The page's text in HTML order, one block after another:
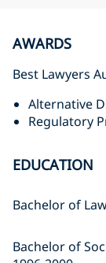
AWARDS
Best Lawyers
Alternative
Regulatory
EDUCATION
Bachelor of
Bachelor of